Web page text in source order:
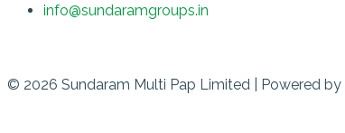
info@sundaramgroups.in
© 2026 Sundaram Multi Pap Limited | Powered by